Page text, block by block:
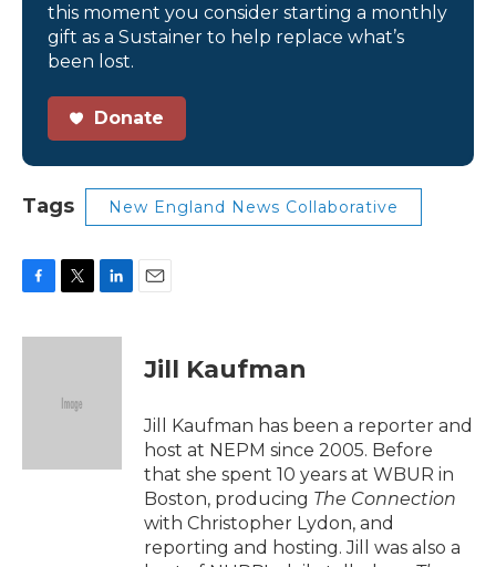
this moment you consider starting a monthly
gift as a Sustainer to help replace what’s
been lost.
Donate
Tags New England News Collaborative
c
i
e
n
Jill Kaufman
Jill Kaufman has been a reporter and
host at NEPM since 2005. Before
that she spent 10 years at WBUR in
Boston, producing The Connection
with Christopher Lydon, and
reporting and hosting. Jill was also a